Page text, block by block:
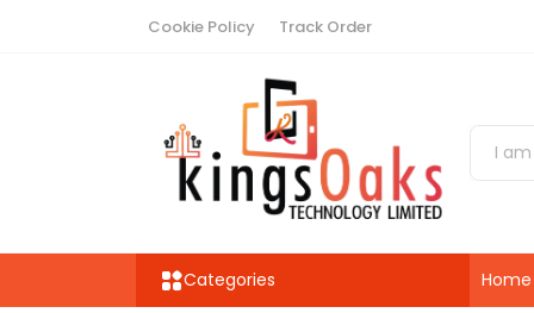
Cookie Policy Track Order
Categories Home